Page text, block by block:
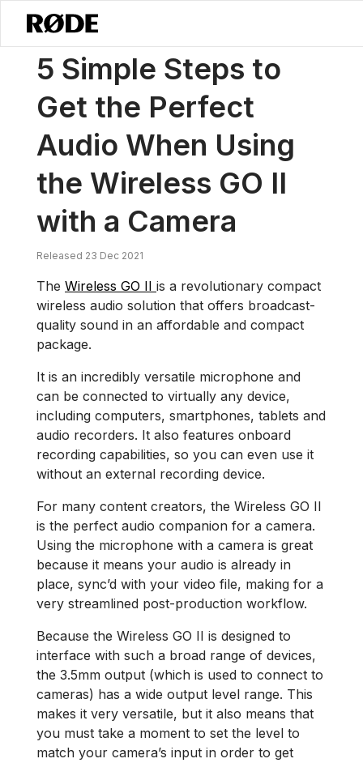
Notícias / 5 Passos Simples Para Obter O Áudio Perfeito Ao Usar O
5 Simple Steps to
Get the Perfect
Audio When Using
the Wireless GO II
with a Camera
Released 23 Dec 2021
The Wireless GO II is a revolutionary compact
wireless audio solution that offers broadcast-
quality sound in an affordable and compact
package.
It is an incredibly versatile microphone and
can be connected to virtually any device,
including computers, smartphones, tablets and
audio recorders. It also features onboard
recording capabilities, so you can even use it
without an external recording device.
For many content creators, the Wireless GO II
is the perfect audio companion for a camera.
Using the microphone with a camera is great
because it means your audio is already in
place, sync’d with your video file, making for a
very streamlined post-production workflow.
Because the Wireless GO II is designed to
interface with such a broad range of devices,
the 3.5mm output (which is used to connect to
cameras) has a wide output level range. This
makes it very versatile, but it also means that
you must take a moment to set the level to
match your camera’s input in order to get